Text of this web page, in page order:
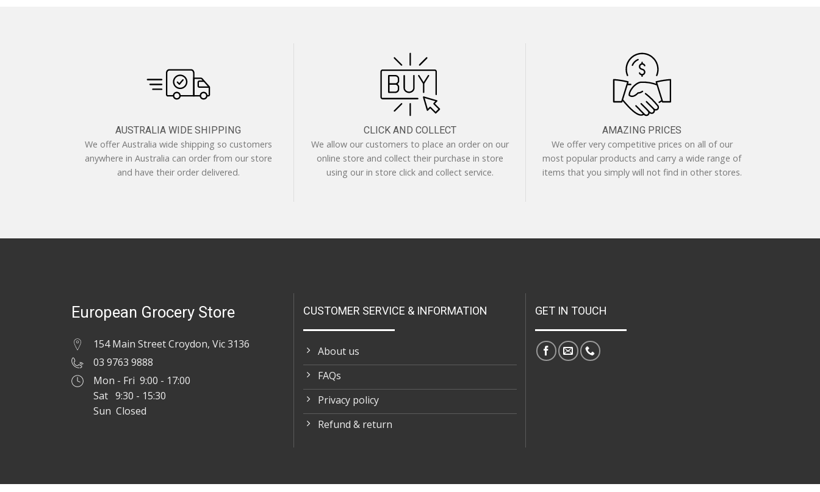
AUSTRALIA WIDE SHIPPING
We offer Australia wide shipping so customers
anywhere in Australia can order from our store
and have their order delivered.
CLICK AND COLLECT
We allow our customers to place an order on our
online store and collect their purchase in store
using our in store click and collect service.
AMAZING PRICES
We offer very competitive prices on all of our
most popular products and carry a wide range of
items that you simply will not find in other stores.
European Grocery Store
154 Main Street Croydon, Vic 3136
03 9763 9888
Mon - Fri 9:00 - 17:00
Sat 9:30 - 15:30
Sun Closed
CUSTOMER SERVICE & INFORMATION
About us
FAQs
Privacy policy
Refund & return
GET IN TOUCH